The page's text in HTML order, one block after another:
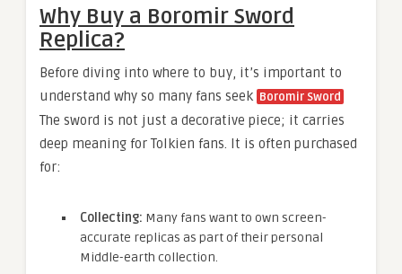
Why Buy a Boromir Sword
Replica?
Before diving into where to buy, it’s important to
understand why so many fans seek Boromir Sword
The sword is not just a decorative piece; it carries
deep meaning for Tolkien fans. It is often purchased
for:
Collecting: Many fans want to own screen-
accurate replicas as part of their personal
Middle-earth collection.